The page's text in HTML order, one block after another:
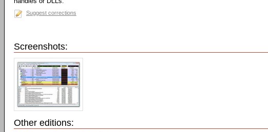
Suggest corrections
Screenshots:
Other editions: